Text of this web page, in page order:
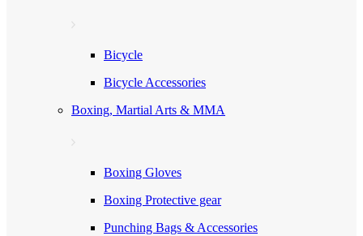
Bicycle
Bicycle Accessories
Boxing, Martial Arts & MMA
Boxing Gloves
Boxing Protective gear
Punching Bags & Accessories